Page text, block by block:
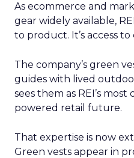
As ecommerce and
gear widely available,
to product. It’s access to
The company’s green
guides with lived
sees them as REI’s
powered retail future.
That expertise is now
Green vests appear in